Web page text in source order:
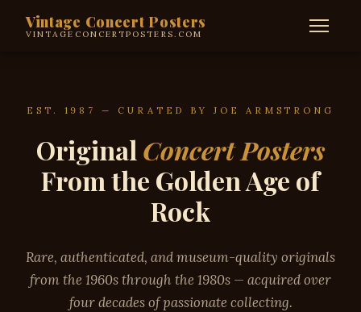
Vintage Concert Posters
VINTAGECONCERTPOSTERS.COM
EST. 1987 — CURATED BY JOE ARMSTRONG
Original Concert Posters
From the Golden Age of
Rock
Rare, authenticated, and museum-quality originals
from the 1960s through the 1980s — acquired over
four decades of passionate collecting.